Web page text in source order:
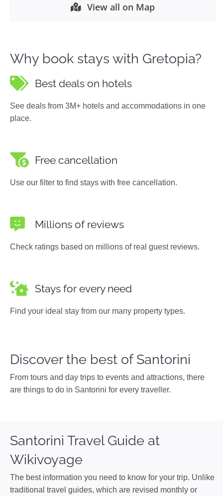
View all on Map
Why book stays with Gretopia?
Best deals on hotels
See deals from 3M+ hotels and accommodations in one
place.
Free cancellation
Use our filter to find stays with free cancellation.
Millions of reviews
Check ratings based on millions of real guest reviews.
Stays for every need
Find your ideal stay from our many property types.
Discover the best of Santorini
From tours and day trips to events and attractions, there
are things to do in Santorini for every traveller.
Santorini Travel Guide at
Wikivoyage
The best information you need to know for your trip. Unlike
traditional travel guides, which are revised monthly or